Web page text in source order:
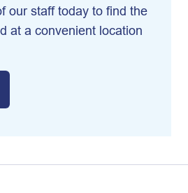
our staff today to find the
at a convenient location